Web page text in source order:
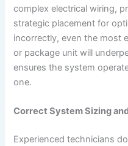
complex electrical wiring,
strategic placement for
incorrectly, even the most
or package unit will
ensures the system
one.
Correct System Sizing
Experienced technicians